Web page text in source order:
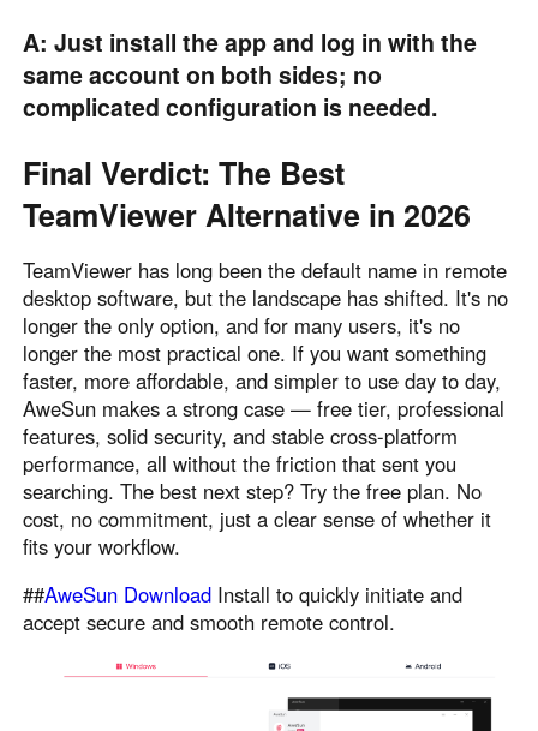
A: Just install the app and log in with the
same account on both sides; no
complicated configuration is needed.
Final Verdict: The Best
TeamViewer Alternative in 2026
TeamViewer has long been the default name in remote
desktop software, but the landscape has shifted. It's no
longer the only option, and for many users, it's no
longer the most practical one. If you want something
faster, more affordable, and simpler to use day to day,
AweSun makes a strong case — free tier, professional
features, solid security, and stable cross-platform
performance, all without the friction that sent you
searching. The best next step? Try the free plan. No
cost, no commitment, just a clear sense of whether it
fits your workflow.
##AweSun Download Install to quickly initiate and
accept secure and smooth remote control.